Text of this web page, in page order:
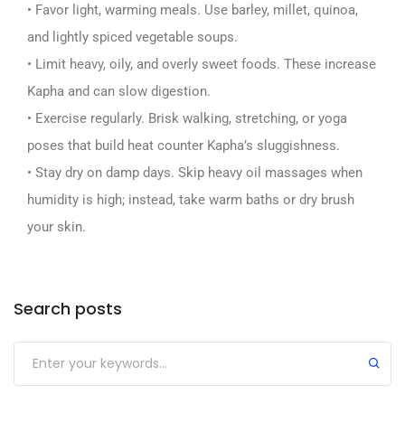
• Favor light, warming meals. Use barley, millet, quinoa,
and lightly spiced vegetable soups.
• Limit heavy, oily, and overly sweet foods. These increase
Kapha and can slow digestion.
• Exercise regularly. Brisk walking, stretching, or yoga
poses that build heat counter Kapha’s sluggishness.
• Stay dry on damp days. Skip heavy oil massages when
humidity is high; instead, take warm baths or dry brush
your skin.
Search posts